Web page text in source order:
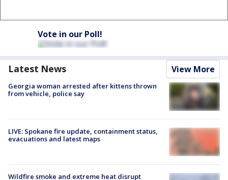
Vote in our Poll!
Latest News View More
Georgia woman arrested after kittens thrown
from vehicle, police say
LIVE: Spokane fire update, containment status,
evacuations and latest maps
Wildfire smoke and extreme heat disrupt